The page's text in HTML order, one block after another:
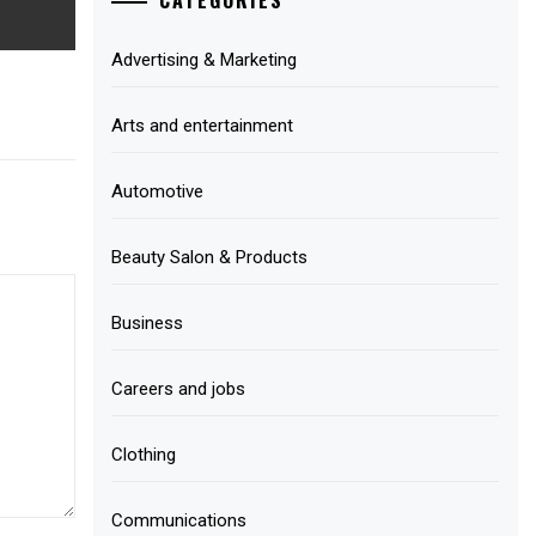
Advertising & Marketing
Arts and entertainment
Automotive
Beauty Salon & Products
Business
Careers and jobs
Clothing
Communications